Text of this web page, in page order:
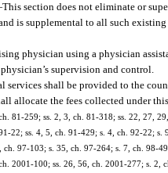
This section does not eliminate or
is supplemental to all such
physician using a physician
supervision and control.
services shall be provided to the
allocate the fees collected under
81-259; ss. 2, 3, ch. 81-318; ss. 22, 27,
22; ss. 4, 5, ch. 91-429; s. 4, ch. 92-22;
97-103; s. 35, ch. 97-264; s. 7, ch. 98-
2001-100; ss. 26, 56, ch. 2001-277; s. 2,